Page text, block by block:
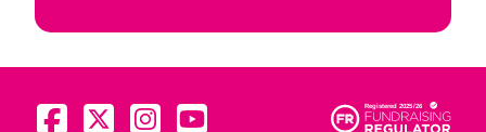
Visit us on Facebook
Visit us on Twitter
Visit us on Instagram
Visit us on YouTube